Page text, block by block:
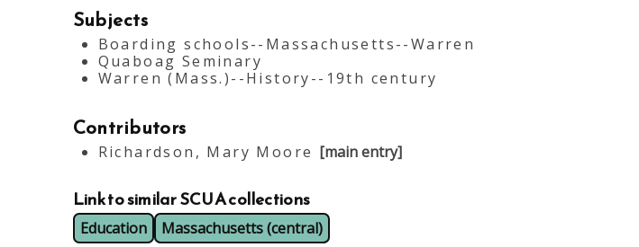
Subjects
Boarding schools--Massachusetts--Warren
Quaboag Seminary
Warren (Mass.)--History--19th century
Contributors
Richardson, Mary Moore [main entry]
Link to similar SCUA collections
Education Massachusetts (central)